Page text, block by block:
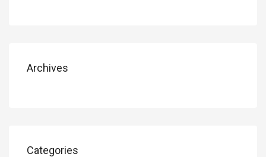
Archives
Categories